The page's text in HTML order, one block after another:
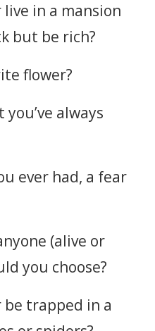
in a mansion
but be rich?
flower?
always
ever had, a fear
(alive or
you choose?
trapped in a